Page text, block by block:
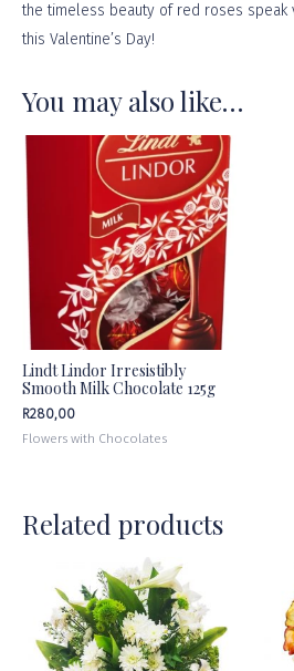
the timeless beauty of red roses speak
this Valentine’s Day!
You may also like…
Lindt Lindor Irresistibly
Smooth Milk Chocolate 125g
R280,00
Flowers with Chocolates
Related products